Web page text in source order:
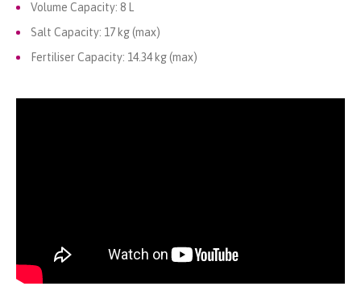
Volume Capacity: 8 L
Salt Capacity: 17 kg (max)
Fertiliser Capacity: 14.34 kg (max)